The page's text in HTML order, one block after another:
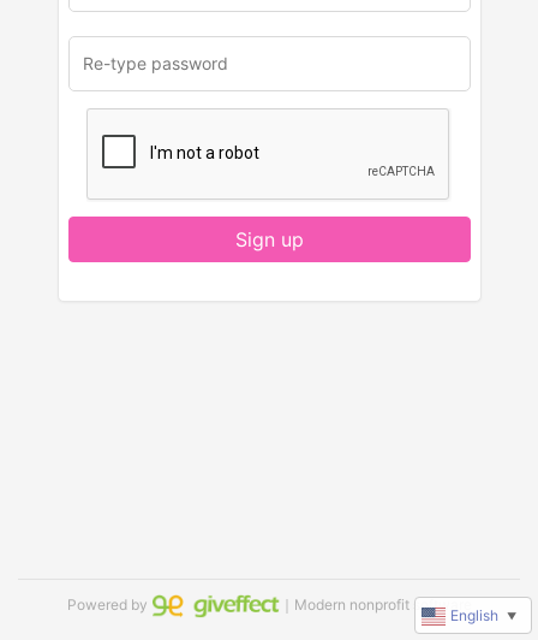
Sign up
Powered by ｜Modern nonprofit software
English ▼